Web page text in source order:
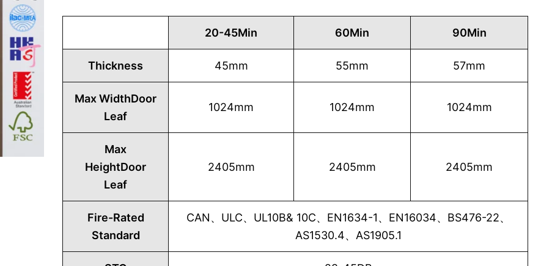
20-45Min 60Min 90Min
Thickness 45mm 55mm 57mm
Max WidthDoor
Leaf
1024mm 1024mm 1024mm
Max
HeightDoor
Leaf
2405mm 2405mm 2405mm
Fire-Rated
Standard
CAN、ULC、UL10B& 10C、EN1634-1、EN16034、BS476-22、
AS1530.4、AS1905.1